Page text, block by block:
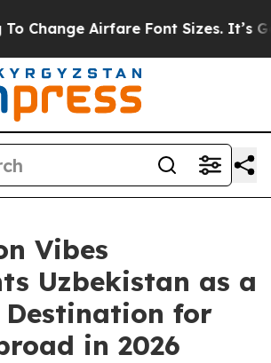
Airfare Font Sizes. It’s Gonna
Vibes
Uzbekistan as a
Destination for
in 2026